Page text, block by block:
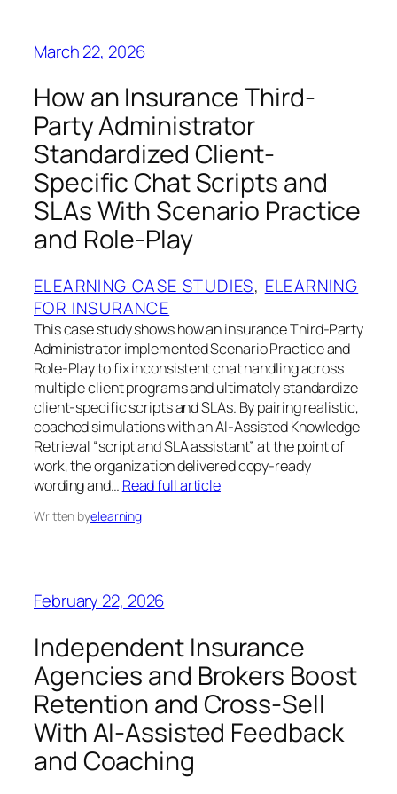
March 22, 2026
How an Insurance Third-
Party Administrator
Standardized Client-
Specific Chat Scripts and
SLAs With Scenario Practice
and Role-Play
ELEARNING CASE STUDIES, ELEARNING
FOR INSURANCE
This case study shows how an insurance Third-Party
Administrator implemented Scenario Practice and
Role-Play to fix inconsistent chat handling across
multiple client programs and ultimately standardize
client-specific scripts and SLAs. By pairing realistic,
coached simulations with an AI-Assisted Knowledge
Retrieval “script and SLA assistant” at the point of
work, the organization delivered copy-ready
wording and… Read full article
Written byelearning
February 22, 2026
Independent Insurance
Agencies and Brokers Boost
Retention and Cross-Sell
With AI‑Assisted Feedback
and Coaching